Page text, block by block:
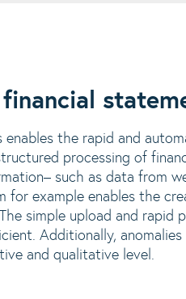
the rapid and
processing of
– such as data from
for example enables the
simple upload and rapid
Additionally,
and qualitative level.